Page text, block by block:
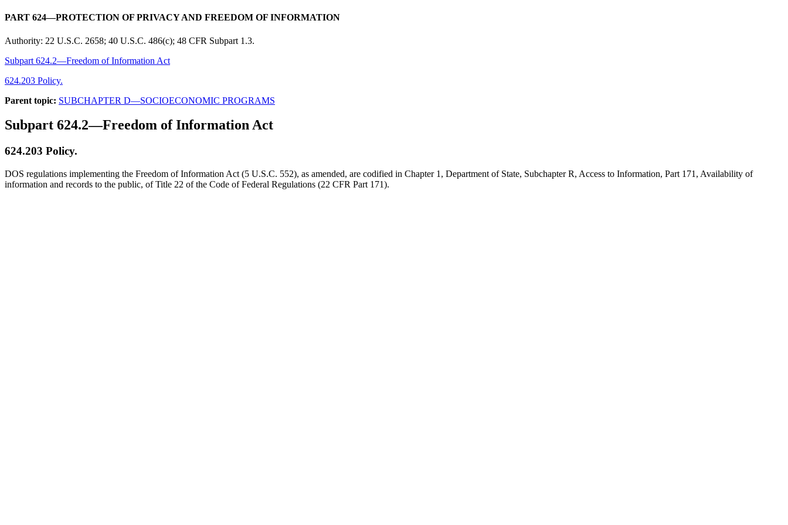
PART 624—PROTECTION OF PRIVACY AND FREEDOM OF INFORMATION
Authority: 22 U.S.C. 2658; 40 U.S.C. 486(c); 48 CFR Subpart 1.3.
Subpart 624.2—Freedom of Information Act
624.203 Policy.
Parent topic: SUBCHAPTER D—SOCIOECONOMIC PROGRAMS
Subpart 624.2—Freedom of Information Act
624.203 Policy.
DOS regulations implementing the Freedom of Information Act (5 U.S.C. 552), as amended, are codified in Chapter 1, Department of State, Subchapter R, Access to Information, Part 171, Availability of
information and records to the public, of Title 22 of the Code of Federal Regulations (22 CFR Part 171).